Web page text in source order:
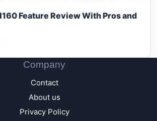
Feature Review With Pros and
Company
Contact
About us
Privacy Policy